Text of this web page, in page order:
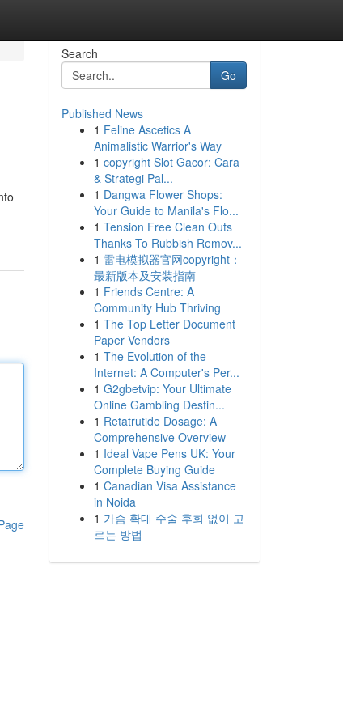
Search
Go
Published News
1 Feline Ascetics A
Animalistic Warrior's Way
1 copyright Slot Gacor: Cara
& Strategi Pal...
1 Dangwa Flower Shops:
Your Guide to Manila's Flo...
1 Tension Free Clean Outs
Thanks To Rubbish Remov...
1 雷电模拟器官网copyright：
最新版本及安装指南
1 Friends Centre: A
Community Hub Thriving
1 The Top Letter Document
Paper Vendors
1 The Evolution of the
Internet: A Computer's Per...
1 G2gbetvip: Your Ultimate
Online Gambling Destin...
1 Retatrutide Dosage: A
Comprehensive Overview
1 Ideal Vape Pens UK: Your
Complete Buying Guide
1 Canadian Visa Assistance
in Noida
1 가슴 확대 수술 후회 없이 고
르는 방법